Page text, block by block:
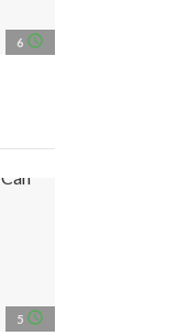
6 access_time
5 access_time